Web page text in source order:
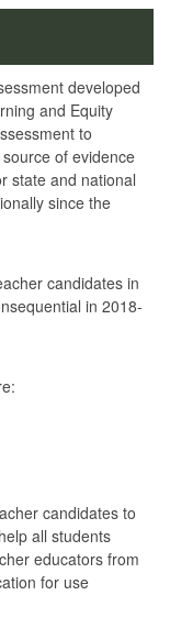
developed
and Equity
to
of evidence
state and national
since the
candidates in
in 2018-
candidates to
all students
educators from
for use